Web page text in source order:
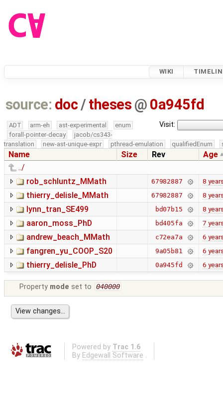
WIKI
source: doc /theses @ 0a945fd
Visit:
ADT arm-eh ast-experimental
enum
forall-pointer-decay
jacob/cs343-
translation
new-ast-unique-expr pthread-emulation qualifiedEnum
Name Size Rev
Age
../
rob_schluntz_MMath
67982887 8
thierry_delisle_MMath 67982887 8
lynn_tran_SE499 bd07b15 8
aaron_moss_PhD bd405fa 7
andrew_beach_MMath c72ea7a 6
fangren_yu_COOP_S20 9a05b81 6
thierry_delisle_PhD 0a945fd 6
Property mode set to 040000
Powered by Trac 1.6
By Edgewall Software .